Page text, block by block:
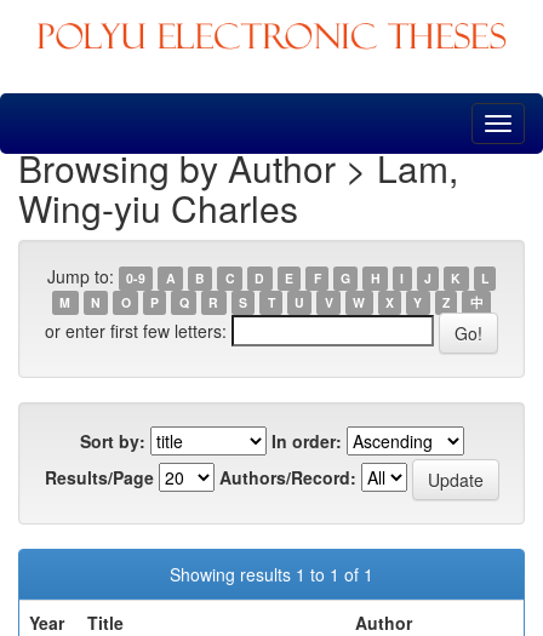
Skip
Browsing by Author > Lam,
Wing-yiu Charles
Jump to: 0-9 A B C D E F G H I J K
L
M
N O P Q R S T U V W X Y Z 中
or enter first few letters:
Sort by:
In order:
Results/Page
Authors/Record:
Showing results 1 to 1 of 1
Year
Title
Author